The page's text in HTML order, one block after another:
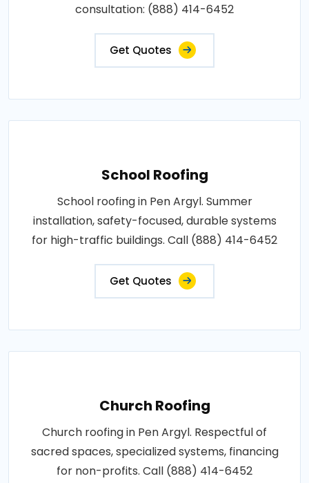
consultation: (888) 414-6452
Get Quotes
School Roofing
School roofing in Pen Argyl. Summer
installation, safety-focused, durable systems
for high-traffic buildings. Call (888) 414-6452
Get Quotes
Church Roofing
Church roofing in Pen Argyl. Respectful of
sacred spaces, specialized systems, financing
for non-profits. Call (888) 414-6452